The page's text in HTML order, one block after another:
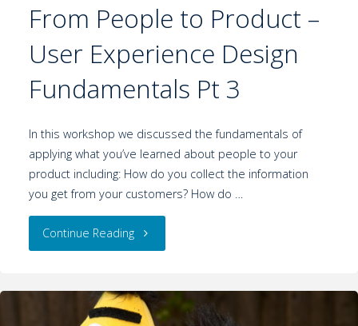
From People to Product –
User Experience Design
Fundamentals Pt 3
In this workshop we discussed the fundamentals of
applying what you’ve learned about people to your
product including: How do you collect the information
you get from your customers? How do …
Continue Reading